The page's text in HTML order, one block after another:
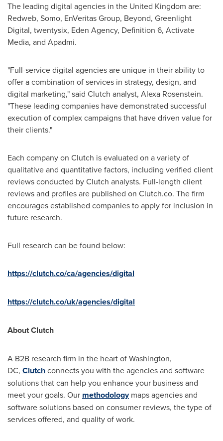
The leading digital agencies in the United Kingdom are:
Redweb, Somo, EnVeritas Group, Beyond, Greenlight
Digital, twentysix, Eden Agency, Definition 6, Activate
Media, and Apadmi.
"Full-service digital agencies are unique in their ability to
offer a combination of services in strategy, design, and
digital marketing," said Clutch analyst, Alexa Rosenstein.
"These leading companies have demonstrated successful
execution of complex campaigns that have driven value for
their clients."
Each company on Clutch is evaluated on a variety of
qualitative and quantitative factors, including verified client
reviews conducted by Clutch analysts. Full-length client
reviews and profiles are published on Clutch.co. The firm
encourages established companies to apply for inclusion in
future research.
Full research can be found below:
https://clutch.co/ca/agencies/digital
https://clutch.co/uk/agencies/digital
About Clutch
A B2B research firm in the heart ofWashington,
DC, Clutchconnects you with the agencies and software
solutions that can help you enhance your business and
meet your goals. Our methodologymaps agencies and
software solutions based on consumer reviews, the type of
services offered, and quality of work.